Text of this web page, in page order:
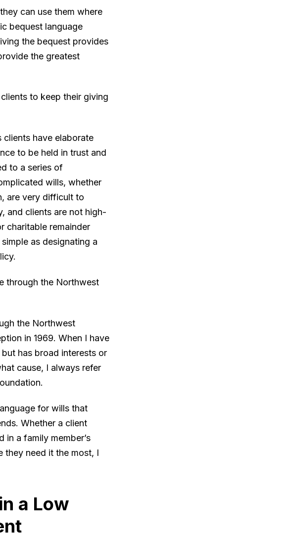
can use them where
bequest language
the bequest provides
the greatest
to keep their giving
have elaborate
to be held in trust and
to a series of
wills, whether
are very difficult to
and clients are not high-
charitable remainder
as designating a
through the Northwest
the Northwest
in 1969. When I have
has broad interests or
cause, I always refer
for wills that
Whether a client
a family member’s
they need it the most, I
a Low